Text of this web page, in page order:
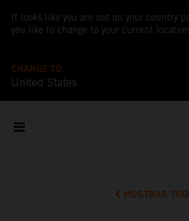
It looks like you are not on your country
you like to change to your current
CHANGE TO
United States
MOSTRAR